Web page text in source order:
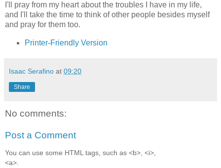
I'll pray from my heart about the troubles I have in my life,
and I'll take the time to think of other people besides myself
and pray for them too.
Printer-Friendly Version
Isaac Serafino at 09:20
Share
No comments:
Post a Comment
You can use some HTML tags, such as <b>, <i>,
<a>.